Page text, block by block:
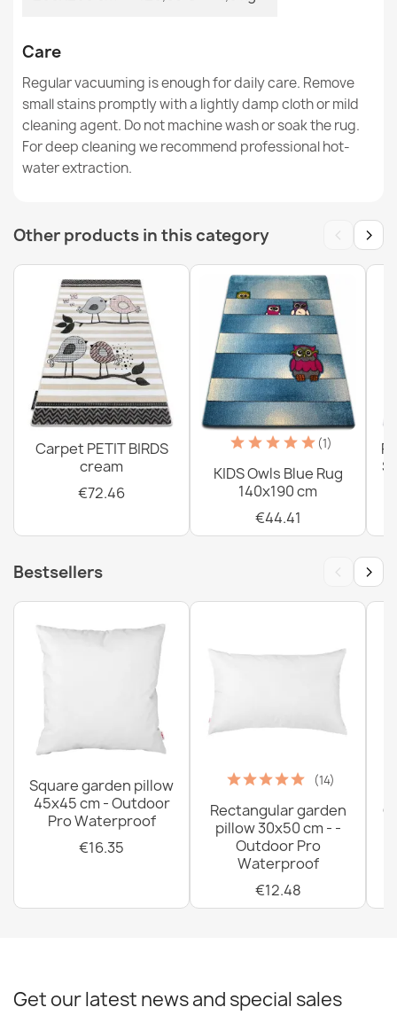
Washable Rug BAMBINO Streets, Indian Village, Animals
for Children, Anti-Slip Gray - 2ND GRADE
€75.37
Washable BAMBINO Zoo Children's Rug, Anti-Slip Beige
Washable BAMBINO Butterflies Children's Rug, Anti-Slip
- Cream - 2nd Grade
€56.98
Care
Regular vacuuming is enough for daily care. Remove
small stains promptly with a lightly damp cloth or mild
cleaning agent. Do not machine wash or soak the rug.
For deep cleaning we recommend professional hot-
water extraction.
Other products in this category ‹ ›
Carpet PETIT BIRDS
cream
€72.46
(1)
KIDS Owls Blue Rug
140x190 cm
€44.41
Bestsellers ‹ ›
Square garden pillow
45x45 cm - Outdoor
Pro Waterproof
€16.35
(14)
Rectangular garden
pillow 30x50 cm - -
Outdoor Pro
Waterproof
€12.48
Get our latest news and special sales